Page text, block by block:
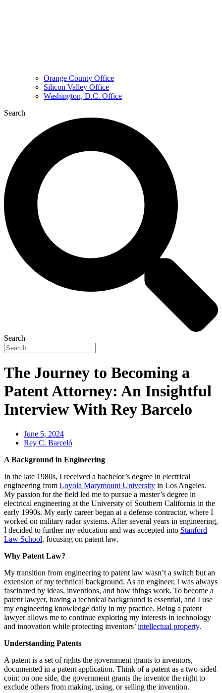
Orange County Office
Silicon Valley Office
Washington, D.C. Office
Search
Search
The Journey to Becoming a
Patent Attorney: An Insightful
Interview With Rey Barcelo
June 5, 2024
Rey C. Barceló
A Background in Engineering
In the late 1980s, I received a bachelor’s degree in electrical
engineering from Loyola Marymount University in Los Angeles.
My passion for the field led me to pursue a master’s degree in
electrical engineering at the University of Southern California in the
early 1990s. My early career began at a defense contractor, where I
worked on military radar systems. After several years in engineering,
I decided to further my education and was accepted into Stanford
Law School, focusing on patent law.
Why Patent Law?
My transition from engineering to patent law wasn’t a switch but an
extension of my technical background. As an engineer, I was always
fascinated by ideas, inventions, and how things work. To become a
patent lawyer, having a technical background is essential, and I use
my engineering knowledge daily in my practice. Being a patent
lawyer allows me to continue exploring my interests in technology
and innovation while protecting inventors’ intellectual property.
Understanding Patents
A patent is a set of rights the government grants to inventors,
documented in a patent application. Think of a patent as a two-sided
coin: on one side, the government grants the inventor the right to
exclude others from making, using, or selling the invention.